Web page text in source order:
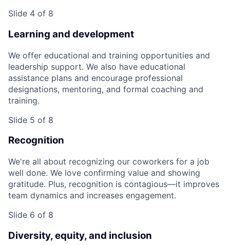
Slide 4 of 8
Learning and development
We offer educational and training opportunities and
leadership support. We also have educational
assistance plans and encourage professional
designations, mentoring, and formal coaching and
training.
Slide 5 of 8
Recognition
We're all about recognizing our coworkers for a job
well done. We love confirming value and showing
gratitude. Plus, recognition is contagious—it improves
team dynamics and increases engagement.
Slide 6 of 8
Diversity, equity, and inclusion